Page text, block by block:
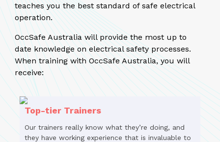
teaches you the best standard of safe electrical
operation.
OccSafe Australia will provide the most up to
date knowledge on electrical safety processes.
When training with OccSafe Australia, you will
receive:
Top-tier Trainers
Our trainers really know what they’re doing, and
they have working experience that is invaluable to